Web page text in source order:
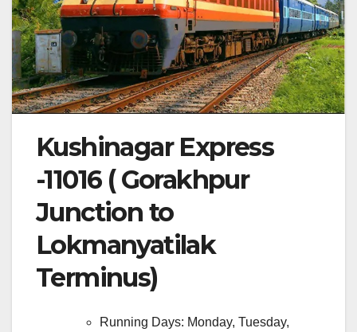
Kushinagar Express
-11016 ( Gorakhpur
Junction to
Lokmanyatilak
Terminus)
Running Days: Monday, Tuesday,